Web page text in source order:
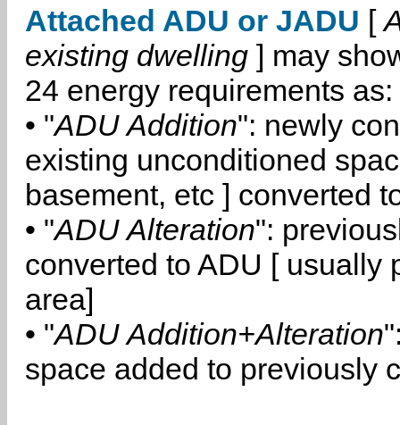
Attached ADU or JADU [
existing dwelling ] may
24 energy requirements as:
• "ADU Addition": newly
existing unconditioned
basement, etc ] converted
• "ADU Alteration":
converted to ADU [ usually
area]
• "ADU Addition+Alteration
space added to previously